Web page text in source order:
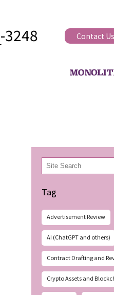
3248 Contact Us
検
索
Tag
Advertisement Review
AI (ChatGPT and others)
Contract Drafting and
Crypto Assets and